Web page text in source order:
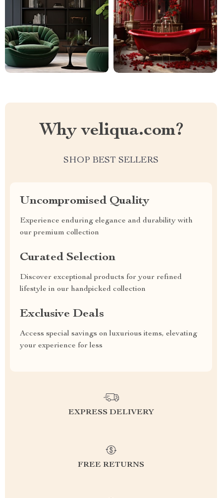
Why veliqua.com?
SHOP BEST SELLERS
Uncompromised Quality
Experience enduring elegance and durability with
our premium collection
Curated Selection
Discover exceptional products for your refined
lifestyle in our handpicked collection
Exclusive Deals
Access special savings on luxurious items, elevating
your experience for less
EXPRESS DELIVERY
FREE RETURNS